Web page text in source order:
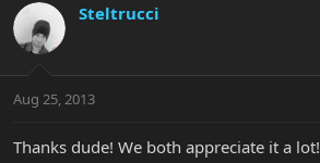
Steltrucci
Aug 25, 2013
Thanks dude! We both appreciate it a lot!